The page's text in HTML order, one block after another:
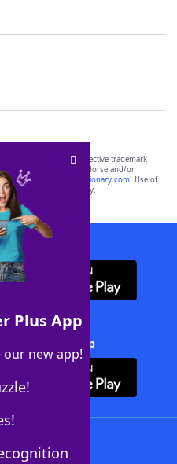
Plus App
new app!
the property of their respective trademark
with, and do not endorse and/or
including
yourdictionary.com. Use of
purposes only.
App
Solver + App